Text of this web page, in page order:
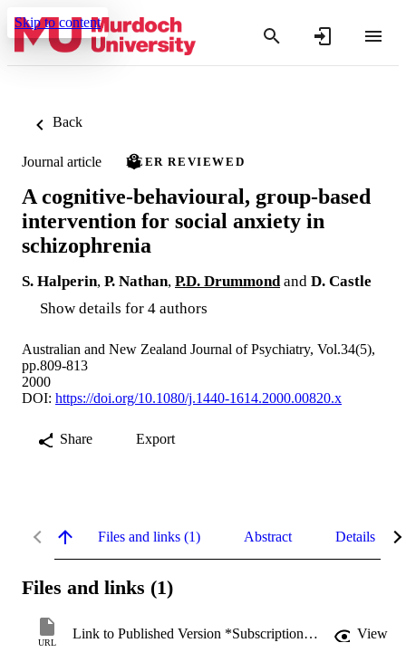
Skip to content
Back
Journal article PEER REVIEWED
A cognitive-behavioural, group-based
intervention for social anxiety in
schizophrenia
S. Halperin, P. Nathan, P.D. Drummond and D. Castle
Show details for 4 authors
Australian and New Zealand Journal of Psychiatry, Vol.34(5),
pp.809-813
2000
DOI: https://doi.org/10.1080/j.1440-1614.2000.00820.x
Share Export
Files and links (1) Abstract Details
Files and links (1)
URL
Link to Published Version *Subscription may be required View